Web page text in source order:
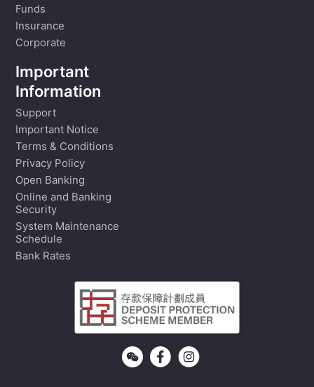
Funds
Insurance
Corporate
Important
Information
Support
Important Notice
Terms & Conditions
Privacy Policy
Open Banking
Online and Banking
Security
System Maintenance
Schedule
Bank Rates